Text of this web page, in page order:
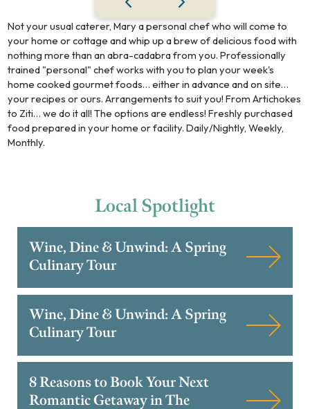
Not your usual caterer, Mary a personal chef who will come to
your home or cottage and whip up a brew of delicious food with
nothing more than an abra-cadabra from you. Professionally
trained "personal" chef works with you to plan your week's
home cooked gourmet foods… either in advance and on site…
your recipes or ours. Arrangements to suit you! From Artichokes
to Ziti… we do it all! The options are endless! Freshly purchased
food prepared in your home or facility. Daily/Nightly, Weekly,
Monthly.
LocalSpotlight
Wine, Dine & Unwind: A Spring
Culinary Tour
Wine, Dine & Unwind: A Spring
Culinary Tour
8 Reasons to Book Your Next
Romantic Getaway in The